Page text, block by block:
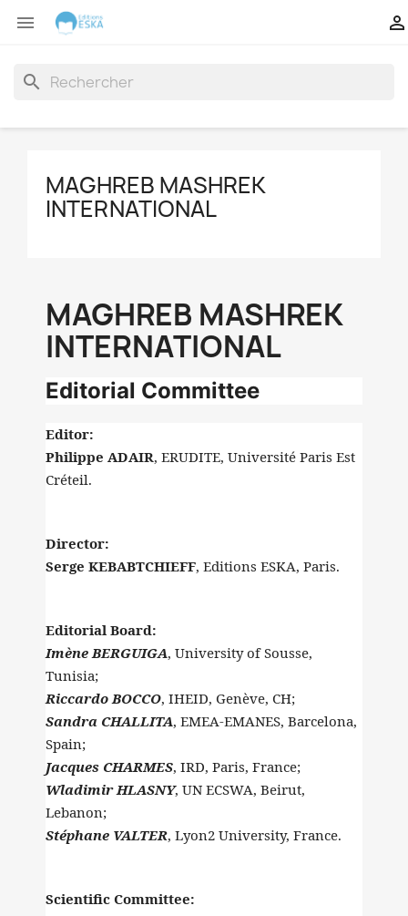
 
search
MAGHREB MASHREK
INTERNATIONAL
MAGHREB MASHREK
INTERNATIONAL
Editorial Committee
Editor:
Philippe ADAIR, ERUDITE, Université Paris Est
Créteil.
Director:
Serge KEBABTCHIEFF, Editions ESKA, Paris.
Editorial Board:
Imène BERGUIGA, University of Sousse,
Tunisia;
Riccardo BOCCO, IHEID, Genève, CH;
Sandra CHALLITA, EMEA-EMANES, Barcelona,
Spain;
Jacques CHARMES, IRD, Paris, France;
Wladimir HLASNY, UN ECSWA, Beirut,
Lebanon;
Stéphane VALTER, Lyon2 University, France.
Scientific Committee: